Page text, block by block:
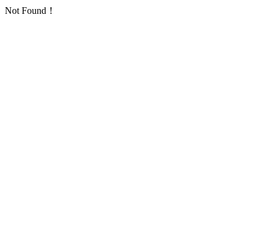
Not Found！